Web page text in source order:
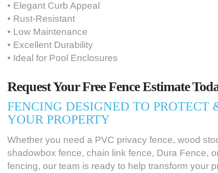
• Elegant Curb Appeal
• Rust-Resistant
• Low Maintenance
• Excellent Durability
• Ideal for Pool Enclosures
Request Your Free Fence Estimate
FENCING DESIGNED TO PROTECT
YOUR PROPERTY
Whether you need a PVC privacy fence, wood
shadowbox fence, chain link fence, Dura Fence,
fencing, our team is ready to help transform your